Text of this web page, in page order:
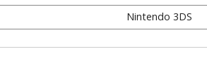
Nintendo 3DS